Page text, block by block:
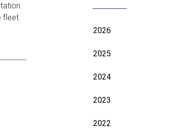
2026
2025
2024
2023
2022
fleet